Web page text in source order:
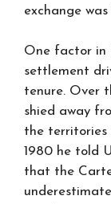
exchange
One factor in
settlement
tenure. Over
shied away
the territories
1980 he told
that the